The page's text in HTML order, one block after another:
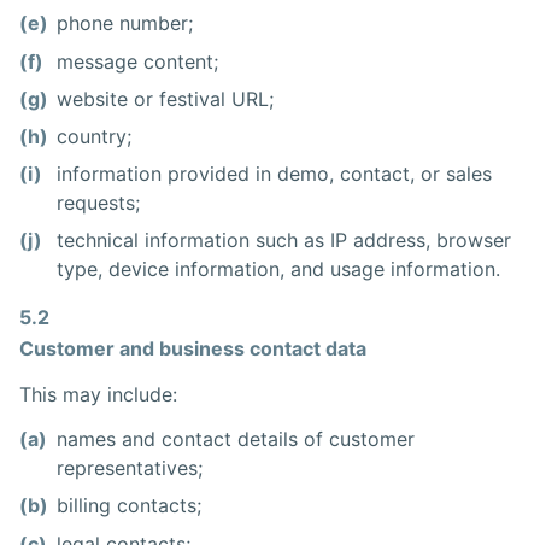
(e) phone number;
(f)
message content;
(g) website or festival URL;
(h) country;
(i)
information provided in demo, contact, or sales
requests;
(j)
technical information such as IP address, browser
type, device information, and usage information.
5.2
Customer and business contact data
This may include:
(a) names and contact details of customer
representatives;
(b) billing contacts;